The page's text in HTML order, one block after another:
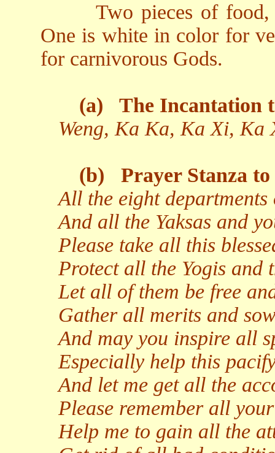
Two pieces of food,
One is white in color for
for carnivorous Gods.
(a)
The Incantation
Weng, Ka Ka, Ka Xi, Ka
(b)
Prayer Stanza
All the eight departments
And all the Yaksas and
Please take all this
Protect all the Yogis and
Let all of them be free
Gather all merits and
And may you inspire all
Especially help this
And let me get all the
Please remember all
Help me to gain all the